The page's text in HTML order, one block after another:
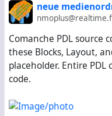
neue
Comanche PDL source
these Blocks, Layout,
placeholder. Entire
code.